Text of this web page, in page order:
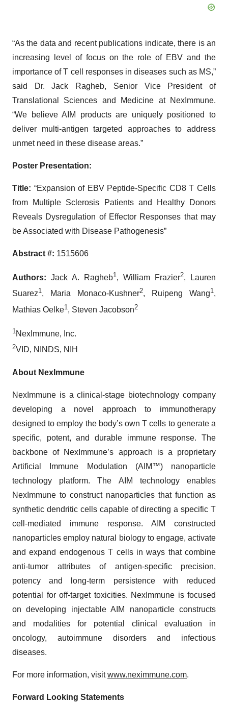
“As the data and recent publications indicate, there is an
increasing level of focus on the role of EBV and the
importance of T cell responses in diseases such as MS,”
said Dr. Jack Ragheb, Senior Vice President of
Translational Sciences and Medicine at NexImmune.
“We believe AIM products are uniquely positioned to
deliver multi-antigen targeted approaches to address
unmet need in these disease areas.”
Poster Presentation:
Title: “Expansion of EBV Peptide-Specific CD8 T Cells
from Multiple Sclerosis Patients and Healthy Donors
Reveals Dysregulation of Effector Responses that may
be Associated with Disease Pathogenesis”
Abstract #: 1515606
Authors: Jack A. Ragheb1, William Frazier2, Lauren
Suarez1, Maria Monaco-Kushner2, Ruipeng Wang1,
Mathias Oelke1 , Steven Jacobson2
1 NexImmune, Inc.
2VID, NINDS, NIH
About NexImmune
NexImmune is a clinical-stage biotechnology company
developing a novel approach to immunotherapy
designed to employ the body’s own T cells to generate a
specific, potent, and durable immune response. The
backbone of NexImmune’s approach is a proprietary
Artificial Immune Modulation (AIM™) nanoparticle
technology platform. The AIM technology enables
NexImmune to construct nanoparticles that function as
synthetic dendritic cells capable of directing a specific T
cell-mediated immune response. AIM constructed
nanoparticles employ natural biology to engage, activate
and expand endogenous T cells in ways that combine
anti-tumor attributes of antigen-specific precision,
potency and long-term persistence with reduced
potential for off-target toxicities. NexImmune is focused
on developing injectable AIM nanoparticle constructs
and modalities for potential clinical evaluation in
oncology, autoimmune disorders and infectious
diseases.
For more information, visitwww.neximmune.com.
Forward Looking Statements